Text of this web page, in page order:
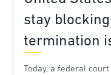
stay
termination
Today, a federal